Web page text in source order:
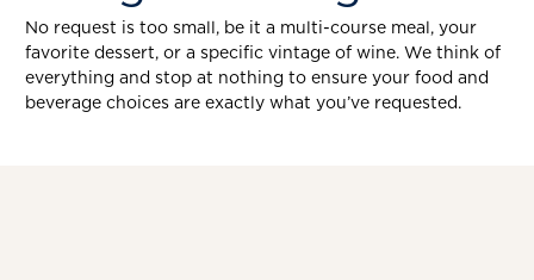
No request is too small, be it a multi-course meal, your
favorite dessert, or a specific vintage of wine. We think of
everything and stop at nothing to ensure your food and
beverage choices are exactly what you’ve requested.